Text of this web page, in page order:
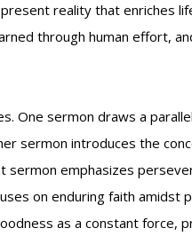
reality that enriches
through human effort,
One sermon draws a
sermon introduces the
emphasizes
on enduring faith amidst
as a constant force,